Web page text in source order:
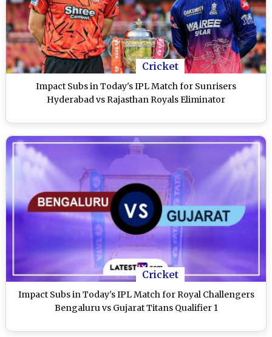
Cricket
Impact Subs in Today's IPL Match for Sunrisers
Hyderabad vs Rajasthan Royals Eliminator
Cricket
Impact Subs in Today's IPL Match for Royal Challengers
Bengaluru vs Gujarat Titans Qualifier 1